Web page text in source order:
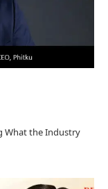
What the Industry